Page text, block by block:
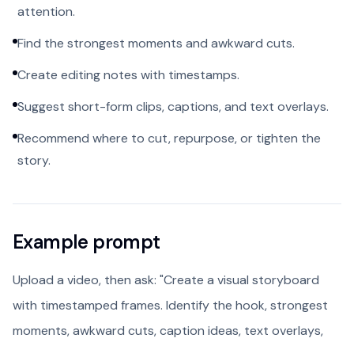
attention.
Find the strongest moments and awkward cuts.
Create editing notes with timestamps.
Suggest short-form clips, captions, and text overlays.
Recommend where to cut, repurpose, or tighten the
story.
Example prompt
Upload a video, then ask: "Create a visual storyboard
with timestamped frames. Identify the hook, strongest
moments, awkward cuts, caption ideas, text overlays,